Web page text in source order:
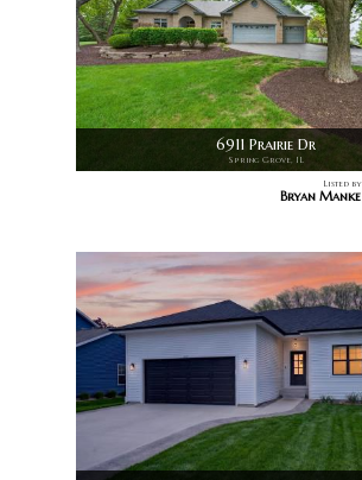
6911 Prairie Dr
Spring Grove, IL
Listed by
Bryan Manke